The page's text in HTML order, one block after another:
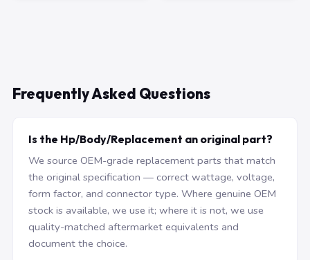
Frequently Asked Questions
Is the Hp/Body/Replacement an original part?
We source OEM-grade replacement parts that match
the original specification — correct wattage, voltage,
form factor, and connector type. Where genuine OEM
stock is available, we use it; where it is not, we use
quality-matched aftermarket equivalents and
document the choice.